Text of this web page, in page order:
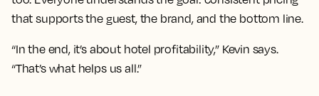
that supports the guest, the brand, and the bottom line.
“In the end, it’s about hotel profitability,” Kevin says.
“That’s what helps us all.”